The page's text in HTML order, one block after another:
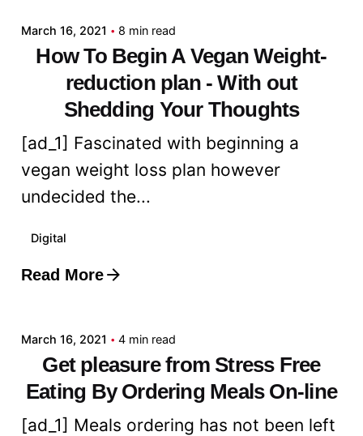
March 16, 2021 8 min read
How To Begin A Vegan Weight-
reduction plan - With out
Shedding Your Thoughts
[ad_1] Fascinated with beginning a
vegan weight loss plan however
undecided the...
Digital
Read More
Posted by
March 16, 2021 4 min read
Get pleasure from Stress Free
Eating By Ordering Meals On-line
[ad_1] Meals ordering has not been left